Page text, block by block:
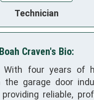
Technician
Boah Craven's Bio:
With four years of
the garage door
reliable,